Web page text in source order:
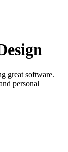
great software.
personal